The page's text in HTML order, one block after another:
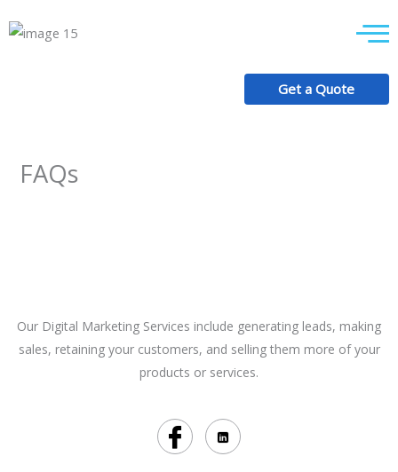
to
Get a Quote
FAQs
Our Digital Marketing Services include generating leads, making
sales, retaining your customers, and selling them more of your
products or services.